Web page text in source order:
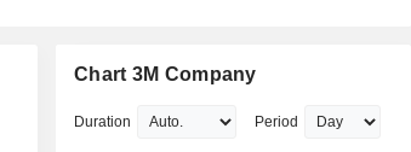
Chart 3M Company
Duration Period